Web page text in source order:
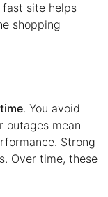
site helps
shopping
. You avoid
outages mean
Strong
Over time, these